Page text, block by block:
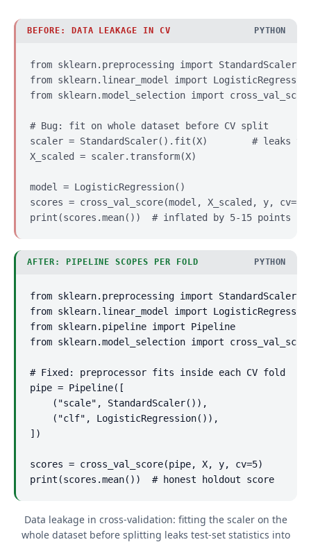
BEFORE: DATA LEAKAGE IN CV PYTHON
from sklearn.preprocessing import StandardScaler
from sklearn.linear_model import
from sklearn.model_selection import
# Bug: fit on whole dataset before CV split
scaler = StandardScaler().fit(X)        # leaks
X_scaled = scaler.transform(X)
model = LogisticRegression()
scores = cross_val_score(model, X_scaled, y, cv=5)
print(scores.mean())  # inflated by 5-15 points
AFTER: PIPELINE SCOPES PER FOLD PYTHON
from sklearn.preprocessing import StandardScaler
from sklearn.linear_model import
from sklearn.pipeline import Pipeline
from sklearn.model_selection import
# Fixed: preprocessor fits inside each CV fold
pipe = Pipeline([
    ("scale", StandardScaler()),
    ("clf", LogisticRegression()),
])
scores = cross_val_score(pipe, X, y, cv=5)
print(scores.mean())  # honest holdout score
Data leakage in cross-validation: fitting the scaler on the
whole dataset before splitting leaks test-set statistics into